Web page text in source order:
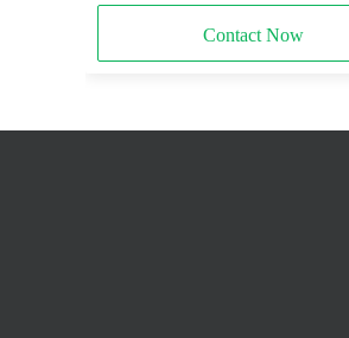
Contact Now